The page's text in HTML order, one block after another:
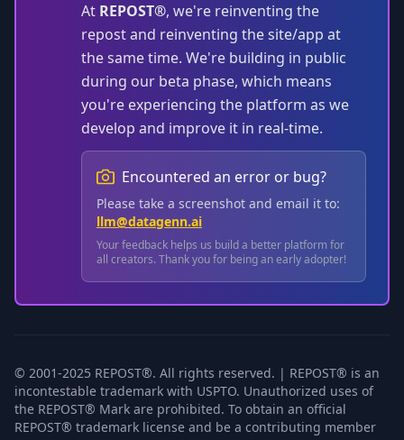
At REPOST®, we're reinventing the
repost and reinventing the site/app at
the same time. We're building in public
during our beta phase, which means
you're experiencing the platform as we
develop and improve it in real-time.
Encountered an error or bug?
Please take a screenshot and email it to:
llm@datagenn.ai
Your feedback helps us build a better platform for
all creators. Thank you for being an early adopter!
© 2001-2025 REPOST®. All rights reserved. | REPOST® is an
incontestable trademark with USPTO. Unauthorized uses of
the REPOST® Mark are prohibited. To obtain an official
REPOST® trademark license and be a contributing member